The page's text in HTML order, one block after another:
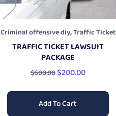
Criminal offensive diy,Traffic Ticket
TRAFFIC TICKET LAWSUIT
PACKAGE
$600.00$200.00
Add To Cart